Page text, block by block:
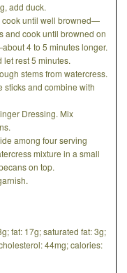
add duck.
cook until well browned—
and cook until browned on
4 to 5 minutes longer.
let rest 5 minutes.
stems from watercress.
sticks and combine with
Dressing. Mix
among four serving
mixture in a small
on top.
fat: 17g; saturated fat: 3g;
44mg; calories: